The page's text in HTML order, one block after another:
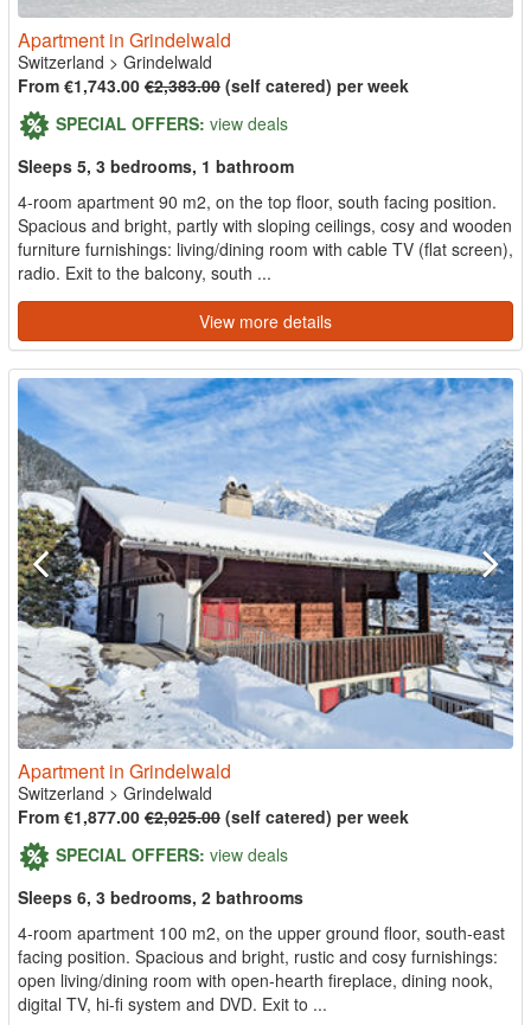
Apartment in Grindelwald
Switzerland > Grindelwald
From €1,743.00 €2,383.00 (self catered) per week
SPECIAL OFFERS: view deals
Sleeps 5, 3 bedrooms, 1 bathroom
4-room apartment 90 m2, on the top floor, south facing position.
Spacious and bright, partly with sloping ceilings, cosy and wooden
furniture furnishings: living/dining room with cable TV (flat screen),
radio. Exit to the balcony, south ...
View more details
Apartment in Grindelwald
Switzerland > Grindelwald
From €1,877.00 €2,025.00 (self catered) per week
SPECIAL OFFERS: view deals
Sleeps 6, 3 bedrooms, 2 bathrooms
4-room apartment 100 m2, on the upper ground floor, south-east
facing position. Spacious and bright, rustic and cosy furnishings:
open living/dining room with open-hearth fireplace, dining nook,
digital TV, hi-fi system and DVD. Exit to ...